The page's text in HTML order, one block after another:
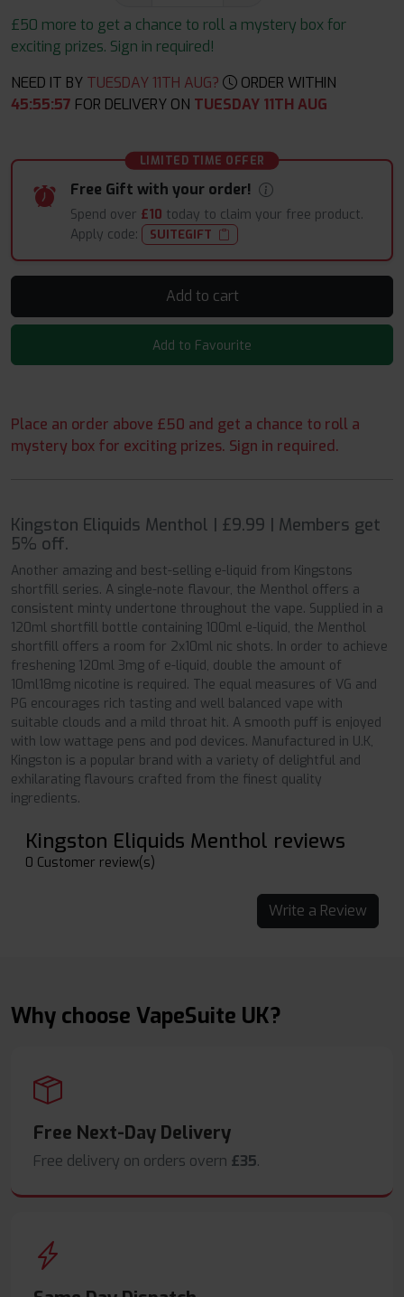
£50 more to get a chance to roll a mystery box for
exciting prizes. Sign in required!
NEED IT BY TUESDAY 11TH AUG?
ORDER WITHIN
45:55:56 FOR DELIVERY ON TUESDAY 11TH AUG
LIMITED TIME OFFER
Free Gift with your order!
Spend over £10 today to claim your free product.
Apply code:
SUITEGIFT
Add to cart
Add to Favourite
Place an order above £50 and get a chance to roll a
mystery box for exciting prizes. Sign in required.
Kingston Eliquids Menthol | £9.99 | Members get
5% off.
Another amazing and best-selling e-liquid from Kingstons
shortfill series. A single-note flavour, the Menthol offers a
consistent minty undertone throughout the vape. Supplied in a
120ml shortfill bottle containing 100ml e-liquid, the Menthol
shortfill offers a room for 2x10ml nic shots. In order to achieve
freshening 120ml 3mg of e-liquid, double the amount of
10ml18mg nicotine is required. The equal measures of VG and
PG encourages rich tasting and well balanced vape with
suitable clouds and a mild throat hit. A smooth puff is enjoyed
with low wattage pens and pod devices. Manufactured in U.K,
Kingston is a popular brand with a variety of delightful and
exhilarating flavours crafted from the finest quality
ingredients.
Kingston Eliquids Menthol reviews
0 Customer review(s)
Write a Review
Why choose VapeSuite UK?
Free Next-Day Delivery
Free delivery on orders overn £35.